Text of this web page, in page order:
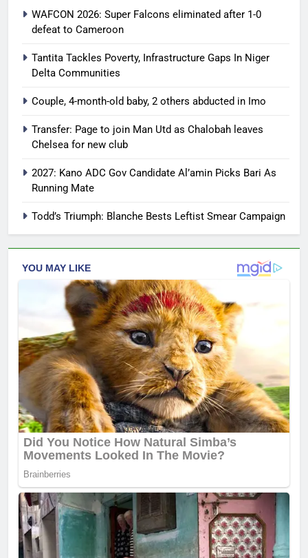
WAFCON 2026: Super Falcons eliminated after 1-0
defeat to Cameroon
Tantita Tackles Poverty, Infrastructure Gaps In Niger
Delta Communities
Couple, 4-month-old baby, 2 others abducted in Imo
Transfer: Page to join Man Utd as Chalobah leaves
Chelsea for new club
2027: Kano ADC Gov Candidate Al’amin Picks Bari As
Running Mate
Todd’s Triumph: Blanche Bests Leftist Smear Campaign